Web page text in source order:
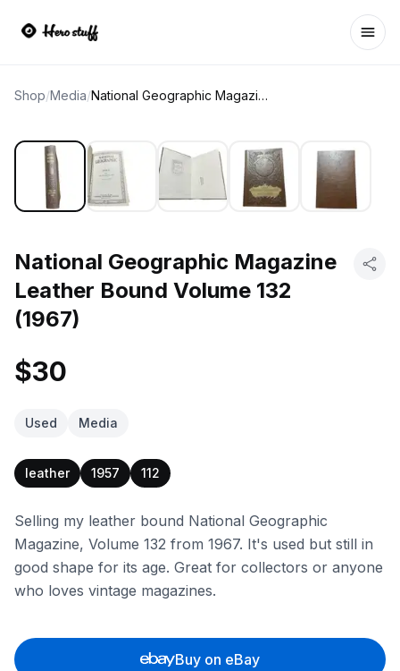
Shop/Media/ National Geographic Magazine Leather Bound Volume 132 (1967)
National Geographic Magazine
Leather Bound Volume 132
(1967)
$30
Used Media
leather 1957 112
Selling my leather bound National Geographic
Magazine, Volume 132 from 1967. It's used but still in
good shape for its age. Great for collectors or anyone
who loves vintage magazines.
Buy on eBay